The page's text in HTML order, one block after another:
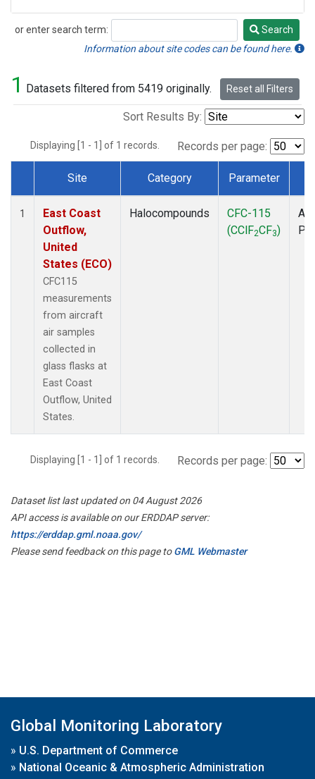
or enter search term:
Search
Search
Information about site codes can be found here.
1 Datasets filtered from 5419 originally. Reset all Filters
Sort Results By:
Displaying [1 - 1] of 1 records. Records per page:
Dataset Number
Site Category Parameter
1
East Coast
Outflow,
United
States (ECO)
CFC115
measurements
from aircraft
air samples
collected in
glass flasks at
East Coast
Outflow, United
States.
Halocompounds
CFC-115
(CClF2CF3)
Displaying [1 - 1] of 1 records. Records per page:
Dataset list last updated on 04 August 2026
API access is available on our ERDDAP server:
https://erddap.gml.noaa.gov/
Please send feedback on this page toGML Webmaster
Global Monitoring Laboratory
» U.S. Department of Commerce
» National Oceanic & Atmospheric Administration